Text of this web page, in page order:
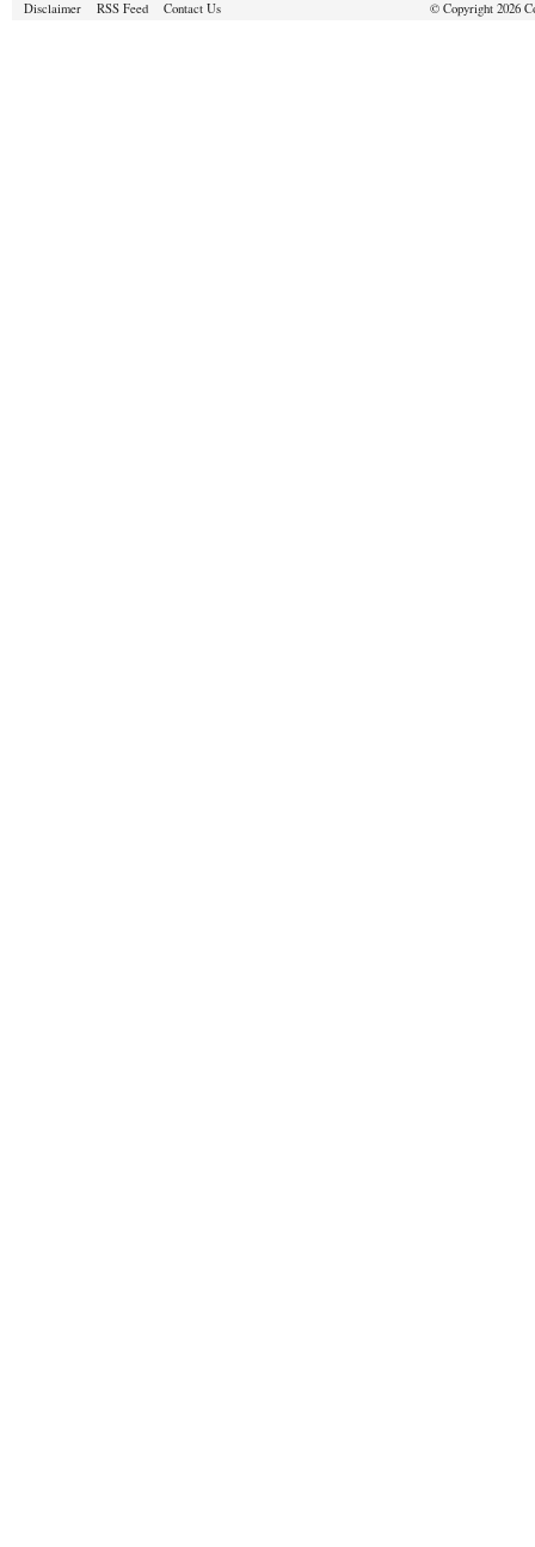
Disclaimer RSS Feed Contact Us © Copyright 2026